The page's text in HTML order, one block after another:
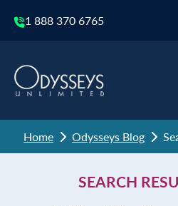
1 888 370 6765
Home Odysseys Blog
SEARCH